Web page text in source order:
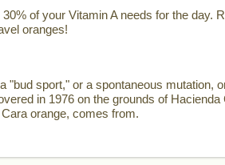
of your Vitamin A needs for the day.
oranges!
"bud sport," or a spontaneous mutation,
in 1976 on the grounds of
orange, comes from.